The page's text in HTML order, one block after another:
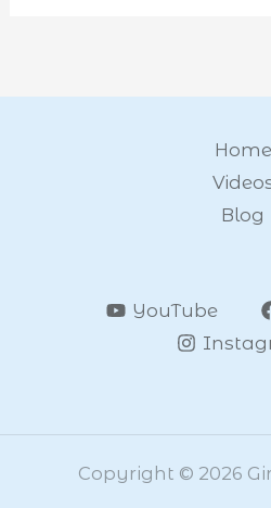
Home
Blog
YouTube
Copyright © 2026